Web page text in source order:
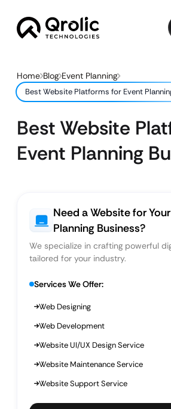
Home Blog Event Planning
Best Website Platforms for Event
Best Website
Event Planning
Need a Website for
Planning Business?
We specialize in crafting powerful
tailored for your industry.
Services We Offer:
Web Designing
Web Development
Website UI/UX Design Service
Website Maintenance Service
Website Support Service